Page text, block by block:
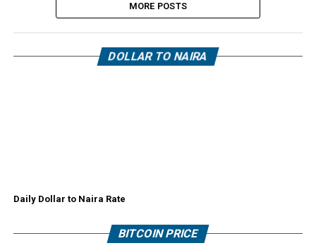
MORE POSTS
DOLLAR TO NAIRA
Daily Dollar to Naira Rate
BITCOIN PRICE